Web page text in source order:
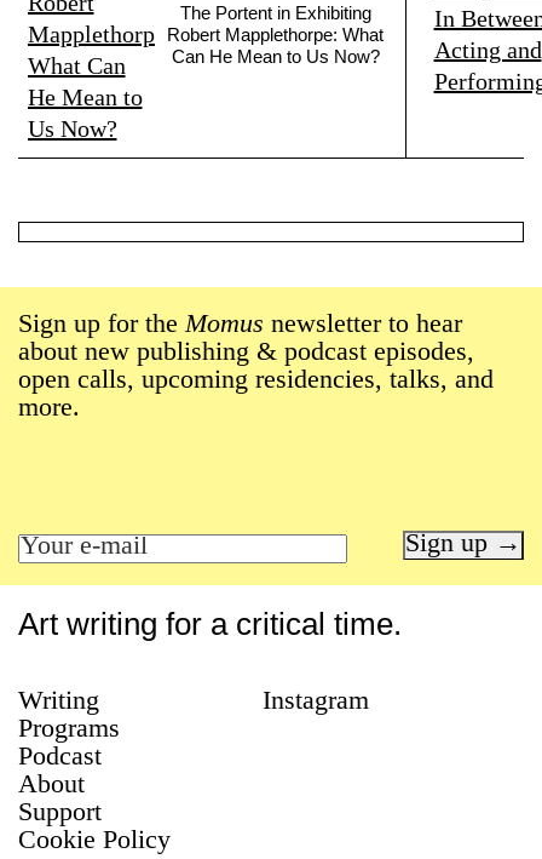
The Portent in Exhibiting
Robert Mapplethorpe: What
Can He Mean to Us Now?
Sign up for the Momus newsletter to hear
about new publishing & podcast episodes,
open calls, upcoming residencies, talks, and
more.
Sign up →
Art writing for a critical time.
Writing
Programs
Podcast
About
Support
Cookie Policy
Instagram